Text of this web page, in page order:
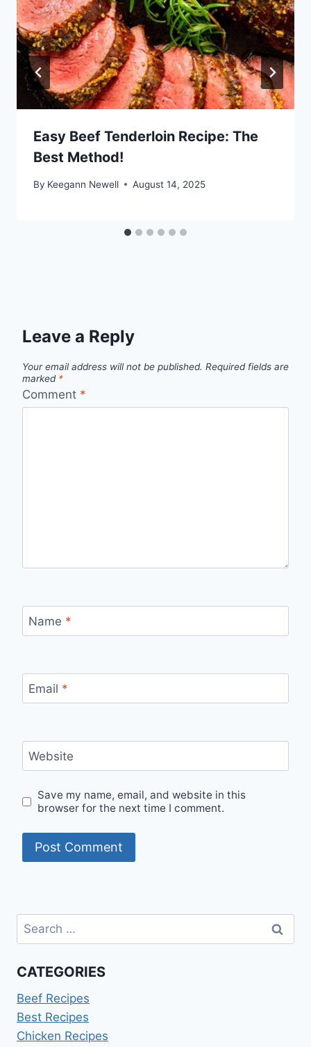
Easy Beef Tenderloin Recipe: The
Best Method!
By Keegann Newell August 14, 2025
Leave a Reply
Your email address will not be published. Required fields are
marked *
Comment *
Name *
Email *
Website
Save my name, email, and website in this
browser for the next time I comment.
Search
for:
CATEGORIES
Beef Recipes
Best Recipes
Chicken Recipes